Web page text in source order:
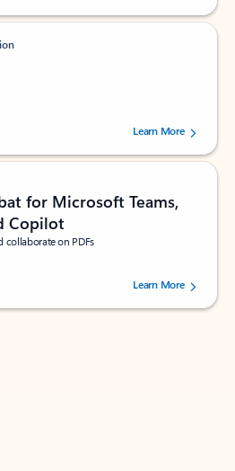
out of 5 stars, by 160880 users.Learn More
for Microsoft Teams,
Copilot
collaborate on PDFs
out of 5 stars, by 73061 users.Learn More